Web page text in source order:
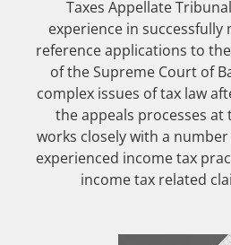
Taxes Appellate
experience in successfully
reference applications to
of the Supreme Court of
complex issues of tax law
the appeals processes at
works closely with a
experienced income tax
income tax related